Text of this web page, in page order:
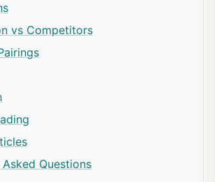
vs Competitors
Questions